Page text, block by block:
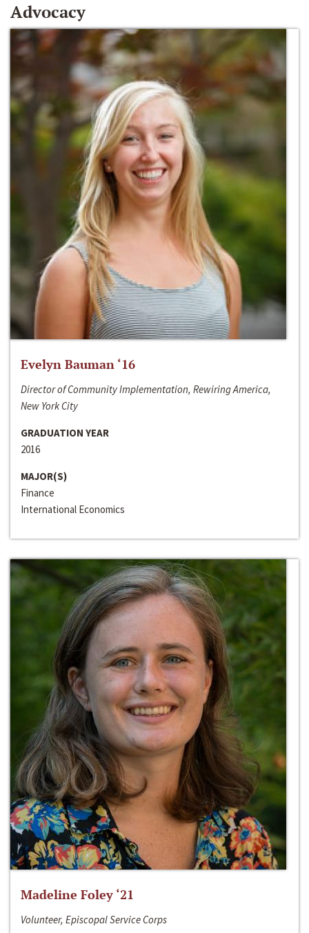
Advocacy
Evelyn Bauman ‘16
Director of Community Implementation, Rewiring America,
New York City
GRADUATION YEAR
2016
MAJOR(S)
Finance
International Economics
Madeline Foley ‘21
Volunteer, Episcopal Service Corps